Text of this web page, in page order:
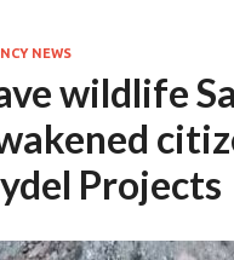
NEWS
wildlife
Projects